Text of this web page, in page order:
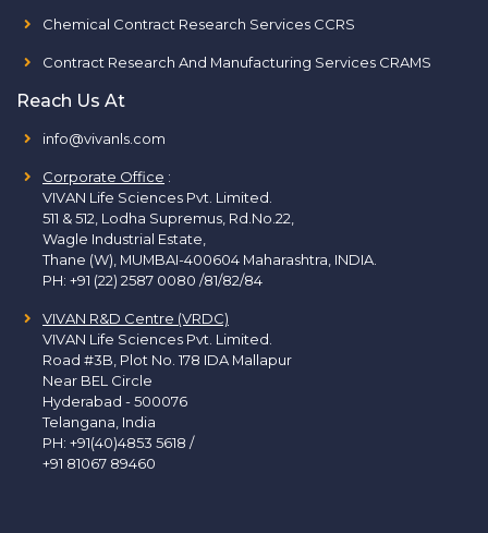
Chemical Contract Research Services CCRS
Contract Research And Manufacturing Services CRAMS
Reach Us At
info@vivanls.com
Corporate Office :
VIVAN Life Sciences Pvt. Limited.
511 & 512, Lodha Supremus, Rd.No.22,
Wagle Industrial Estate,
Thane (W), MUMBAI-400604 Maharashtra, INDIA.
PH: +91 (22) 2587 0080 /81/82/84
VIVAN R&D Centre (VRDC)
VIVAN Life Sciences Pvt. Limited.
Road #3B, Plot No. 178 IDA Mallapur
Near BEL Circle
Hyderabad - 500076
Telangana, India
PH: +91(40)4853 5618 /
+91 81067 89460